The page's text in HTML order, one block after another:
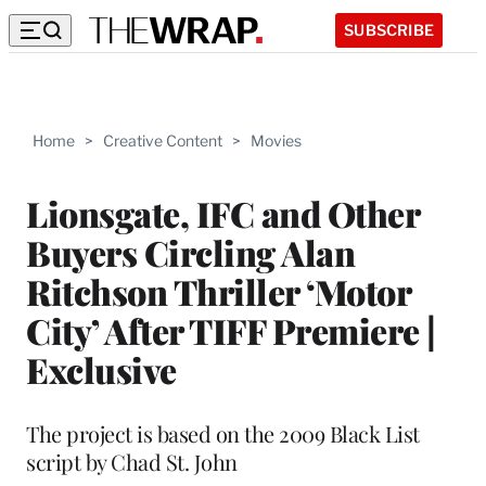
SUBSCRIBE
Home > Creative Content > Movies
Lionsgate, IFC and Other
Buyers Circling Alan
Ritchson Thriller ‘Motor
City’ After TIFF Premiere |
Exclusive
The project is based on the 2009 Black List
script by Chad St. John